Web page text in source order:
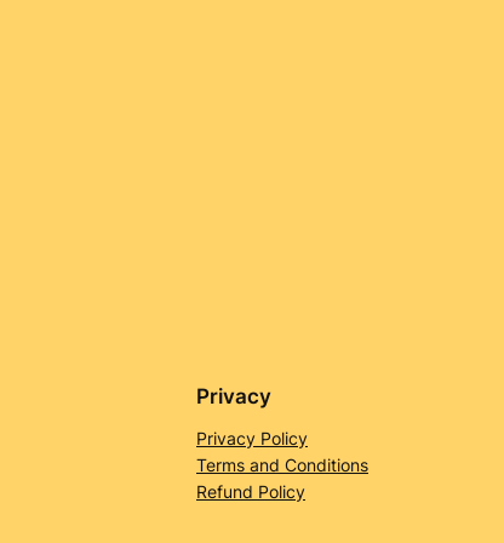
Privacy
Privacy Policy
Terms and Conditions
Refund Policy